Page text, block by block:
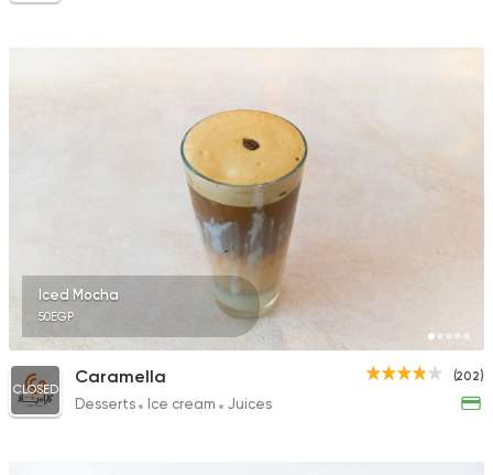
Iced Mocha
50EGP
(202)
CLOSED
Caramella
Desserts Ice cream Juices